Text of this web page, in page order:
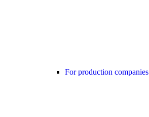
For production companies